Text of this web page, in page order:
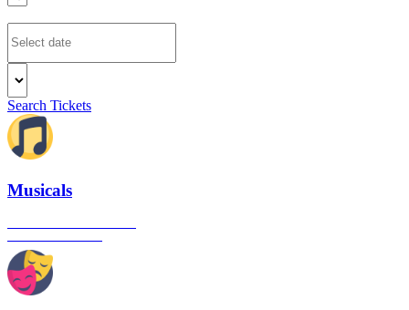
Search Tickets
Musicals